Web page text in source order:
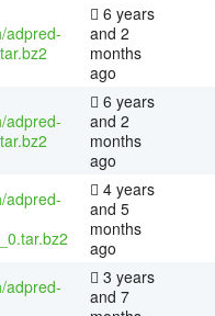
adpred-
6 years
and 2
months
ago
adpred-
6 years
and 2
months
ago
adpred-
4 years
and 5
months
ago
adpred-
3 years
and 7